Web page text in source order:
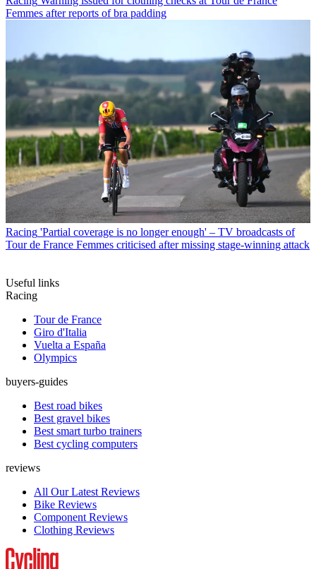
Femmes after reports of bra padding
Racing 'Partial coverage is no longer enough' – TV broadcasts of
Tour de France Femmes criticised after missing stage-winning attack
Useful links
Racing
Tour de France
Giro d'Italia
Vuelta a España
Olympics
buyers-guides
Best road bikes
Best gravel bikes
Best smart turbo trainers
Best cycling computers
reviews
All Our Latest Reviews
Bike Reviews
Component Reviews
Clothing Reviews